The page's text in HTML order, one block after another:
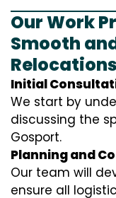
Our Work
Smooth
Relocations
Initial
We start by
discussing the
Gosport.
Planning and
Our team will
ensure all